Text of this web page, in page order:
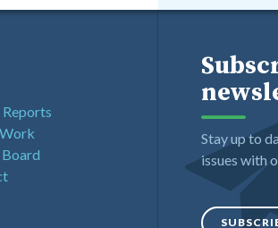
Reports
Stay up to
issues with